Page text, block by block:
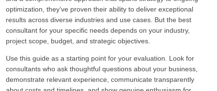
optimization, they’ve proven their ability to deliver exceptional
results across diverse industries and use cases. But the best
consultant for your specific needs depends on your industry,
project scope, budget, and strategic objectives.
Use this guide as a starting point for your evaluation. Look for
consultants who ask thoughtful questions about your business,
demonstrate relevant experience, communicate transparently